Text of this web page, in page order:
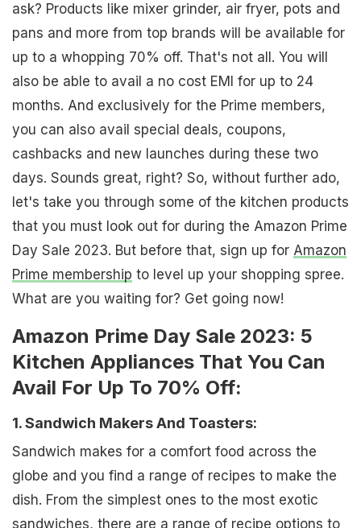
ask? Products like mixer grinder, air fryer, pots and
pans and more from top brands will be available for
up to a whopping 70% off. That's not all. You will
also be able to avail a no cost EMI for up to 24
months. And exclusively for the Prime members,
you can also avail special deals, coupons,
cashbacks and new launches during these two
days. Sounds great, right? So, without further ado,
let's take you through some of the kitchen products
that you must look out for during the Amazon Prime
Day Sale 2023. But before that, sign up for Amazon
Prime membership to level up your shopping spree.
What are you waiting for? Get going now!
Amazon Prime Day Sale 2023: 5
Kitchen Appliances That You Can
Avail For Up To 70% Off:
1. Sandwich Makers And Toasters:
Sandwich makes for a comfort food across the
globe and you find a range of recipes to make the
dish. From the simplest ones to the most exotic
sandwiches, there are a range of recipe options to